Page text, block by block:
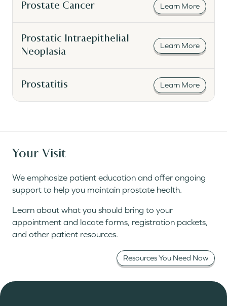
Prostate Cancer
Learn More
Prostatic Intraepithelial
Neoplasia
Learn More
Prostatitis
Learn More
Your Visit
We emphasize patient education and offer ongoing
support to help you maintain prostate health.
Learn about what you should bring to your
appointment and locate forms, registration packets,
and other patient resources.
Resources You Need Now